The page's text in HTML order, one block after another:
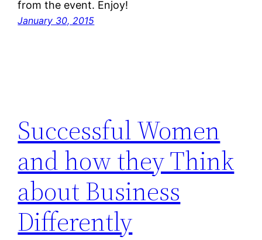
from the event. Enjoy!
January 30, 2015
Successful Women
and how they Think
about Business
Differently